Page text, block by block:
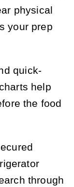
physical
your prep
quick-
help
the food
through